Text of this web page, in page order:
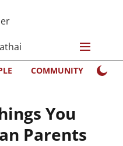
COMMUNITY
You
Parents